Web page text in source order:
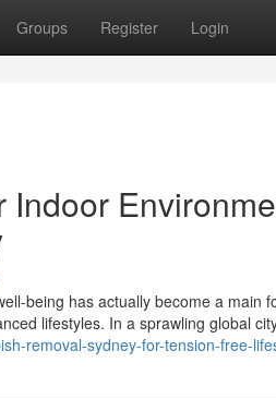
Groups Register Login
being has actually become a main
lifestyles. In a sprawling global
removal-sydney-for-tension-free-